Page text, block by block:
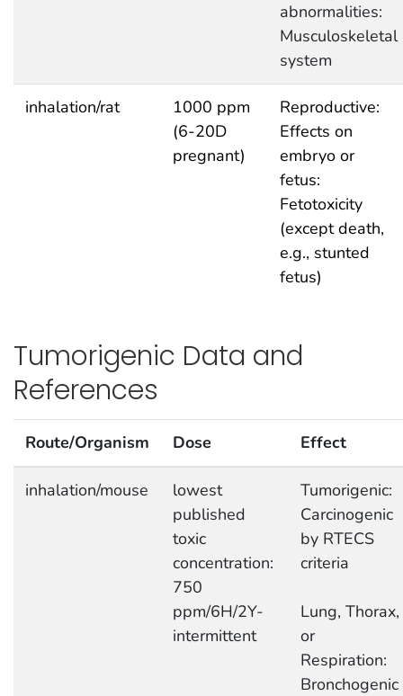
abnormalities:
Musculoskeletal
system
inhalation/rat
1000 ppm
(6-20D
pregnant)
Reproductive:
Effects on
embryo or
fetus:
Fetotoxicity
(except death,
e.g., stunted
fetus)
Tumorigenic Data and
References
Route/Organism Dose Effect
inhalation/mouse
lowest
published
toxic
concentration:
750
ppm/6H/2Y-
intermittent
Tumorigenic:
Carcinogenic
by RTECS
criteria
Lung, Thorax,
or
Respiration:
Bronchogenic